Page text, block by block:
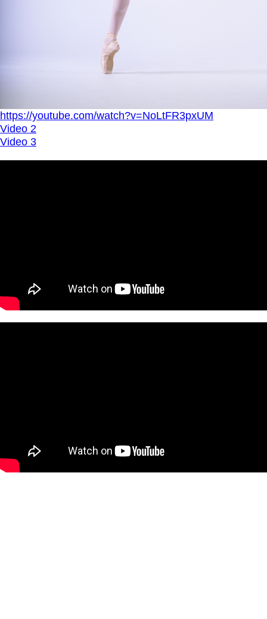
https://youtube.com/watch?v=NoLtFR3pxUM
Video 2
Video 3